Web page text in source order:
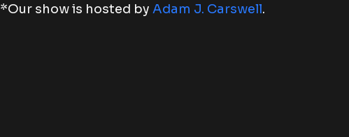
*Our show is hosted by Adam J. Carswell.